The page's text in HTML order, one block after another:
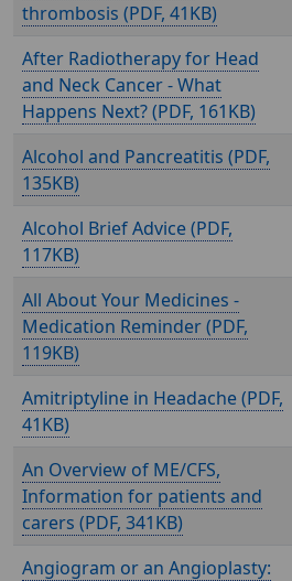
thrombosis (
, 41KB)
After Radiotherapy for Head
and Neck Cancer - What
Happens Next? (
, 161KB)
Alcohol and Pancreatitis (
,
135KB)
Alcohol Brief Advice (
,
117KB)
All About Your Medicines -
Medication Reminder (
,
119KB)
Amitriptyline in Headache (
,
41KB)
An Overview of ME/CFS,
Information for patients and
carers (
, 341KB)
Angiogram or an Angioplasty: